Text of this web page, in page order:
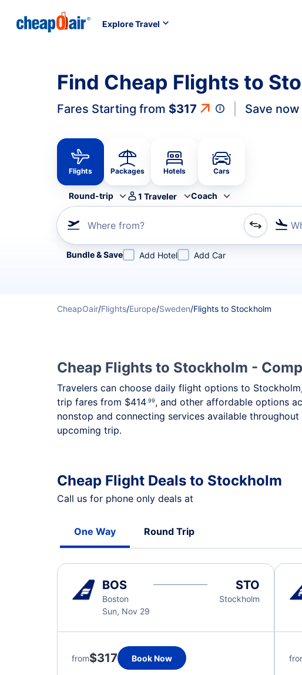
Explore Travel
Find Cheap Flights to
Fares Starting from $317 Save
Flights Packages Hotels Cars
Round-trip 1 Traveler Coach
Where from?
Refine your search by airline, by city or airport or direct flights
Bundle & Save Add Hotel Add Car
CheapOair/Flights/Europe/Sweden/Flights to Stockholm
Cheap Flights to Stockholm -
Travelers can choose daily flight options to
trip fares from $414.99, and other affordable options
nonstop and connecting services available
upcoming trip.
Cheap Flight Deals to Stockholm
Call us for phone only deals at
One Way Round Trip
BOS
Boston
Sun, Nov 29
STO
Stockholm
from$317 Book Now